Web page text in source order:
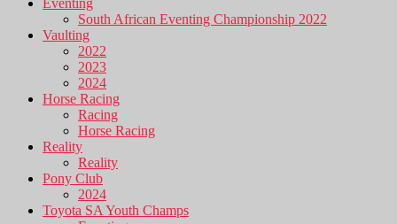
Eventing
South African Eventing Championship 2022
Vaulting
2022
2023
2024
Horse Racing
Racing
Horse Racing
Reality
Reality
Pony Club
2024
Toyota SA Youth Champs